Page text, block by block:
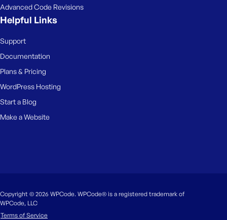
Advanced Code Revisions
Helpful Links
Support
Documentation
Plans & Pricing
WordPress Hosting
Start a Blog
Make a Website
Copyright © 2026 WPCode. WPCode® is a registered trademark of
WPCode, LLC
Terms of Service